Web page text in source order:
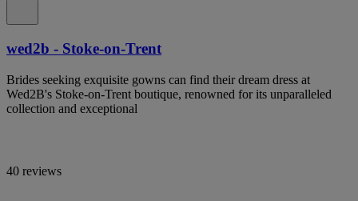
wed2b - Stoke-on-Trent
Brides seeking exquisite gowns can find their dream dress at
Wed2B's Stoke-on-Trent boutique, renowned for its unparalleled
collection and exceptional
40 reviews